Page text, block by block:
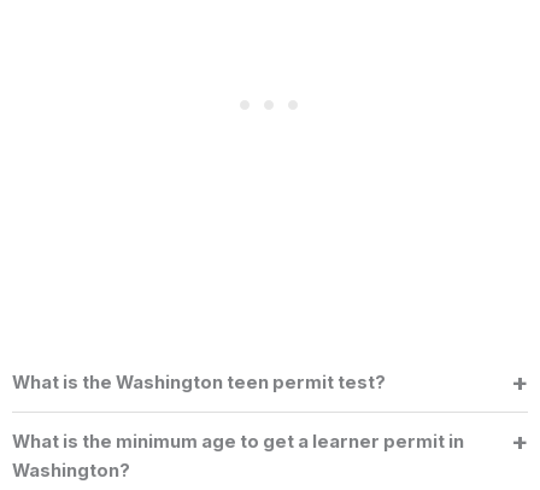
What is the Washington teen permit test?
What is the minimum age to get a learner permit in
Washington?